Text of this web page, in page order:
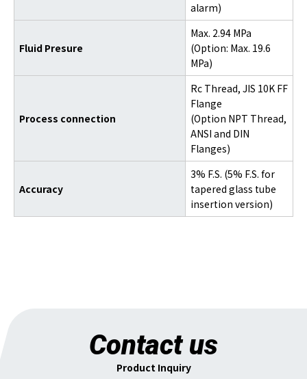
alarm)
Fluid Presure
Max. 2.94 MPa
(Option: Max. 19.6
MPa)
Process connection
Rc Thread, JIS 10K FF
Flange
(Option NPT Thread,
ANSI and DIN
Flanges)
Accuracy
3% F.S. (5% F.S. for
tapered glass tube
insertion version)
Contact us
Product Inquiry